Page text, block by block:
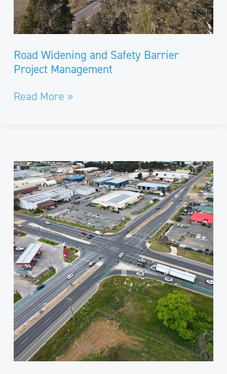
Road Widening and Safety Barrier
Project Management
Read More »
Wiltshire
Lane/La
Trobe
Street
Intersection
Upgrade